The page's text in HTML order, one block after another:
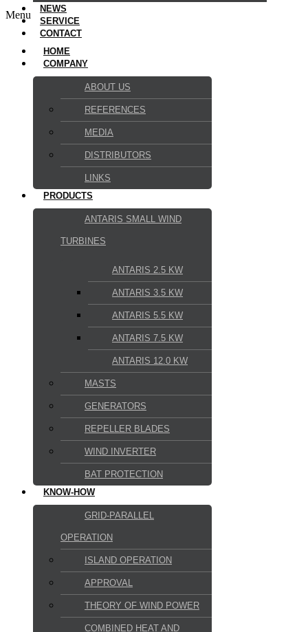
NEWS
SERVICE
CONTACT
Menu
HOME
COMPANY
ABOUT US
REFERENCES
MEDIA
DISTRIBUTORS
LINKS
PRODUCTS
ANTARIS SMALL WIND
TURBINES
ANTARIS 2.5 KW
ANTARIS 3.5 KW
ANTARIS 5.5 KW
ANTARIS 7.5 KW
ANTARIS 12.0 KW
MASTS
GENERATORS
REPELLER BLADES
WIND INVERTER
BAT PROTECTION
KNOW-HOW
GRID-PARALLEL
OPERATION
ISLAND OPERATION
APPROVAL
THEORY OF WIND POWER
COMBINED HEAT AND